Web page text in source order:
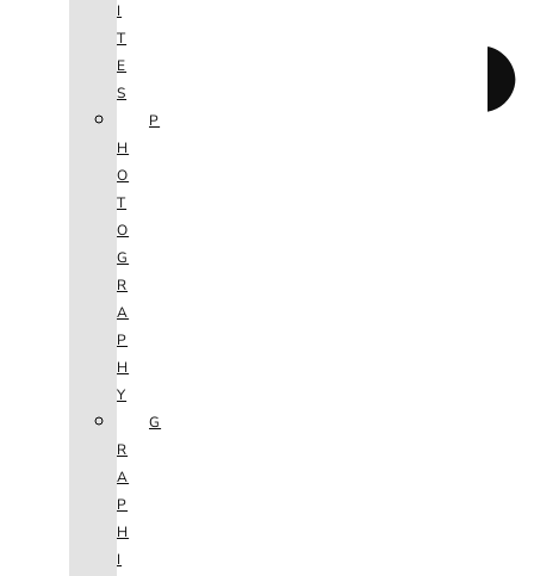
I
T
E
S
P
H
O
T
O
G
R
A
P
H
Y
G
R
A
P
H
I